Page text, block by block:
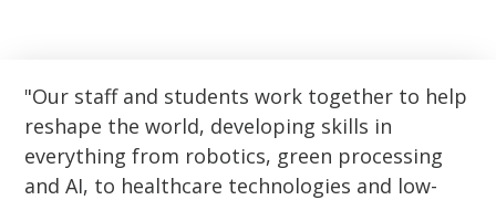
Our staff and students work together to help
reshape the world, developing skills in
everything from robotics, green processing
and AI, to healthcare technologies and low-